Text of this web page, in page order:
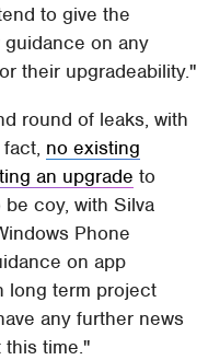
to give the
on any
their upgradeability."
round of leaks, with
no existing
an upgrade to
coy, with Silva
Phone
on app
long term project
any further news
time."